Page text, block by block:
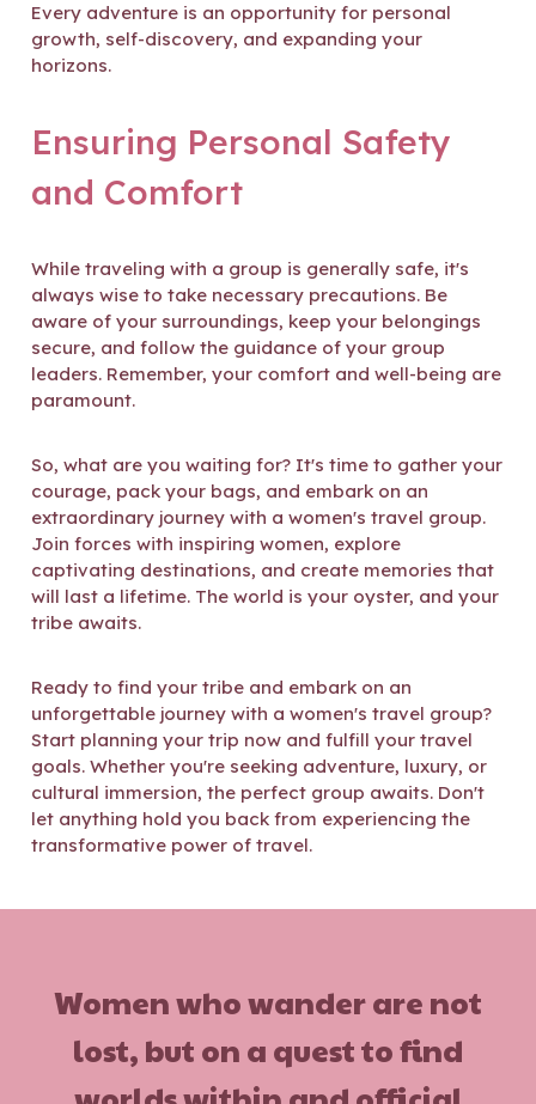
Every adventure is an opportunity for personal
growth, self-discovery, and expanding your
horizons.
Ensuring Personal Safety
and Comfort
While traveling with a group is generally safe, it's
always wise to take necessary precautions. Be
aware of your surroundings, keep your belongings
secure, and follow the guidance of your group
leaders. Remember, your comfort and well-being are
paramount.
So, what are you waiting for? It's time to gather your
courage, pack your bags, and embark on an
extraordinary journey with a women's travel group.
Join forces with inspiring women, explore
captivating destinations, and create memories that
will last a lifetime. The world is your oyster, and your
tribe awaits.
Ready to find your tribe and embark on an
unforgettable journey with a women's travel group?
Start planning your trip now and fulfill your travel
goals. Whether you're seeking adventure, luxury, or
cultural immersion, the perfect group awaits. Don't
let anything hold you back from experiencing the
transformative power of travel.
Women who wander are not
lost, but on a quest to find